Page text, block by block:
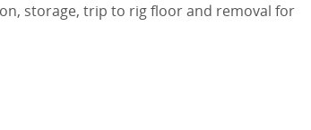
storage, trip to rig floor and removal for